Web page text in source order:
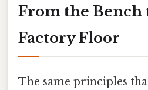
From the Bench
Factory Floor
The same principles